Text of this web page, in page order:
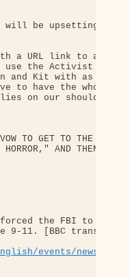
be upsetting.
a URL link to a
use the Activist Kit I
and Kit with as many
to have the whole
on our shoulders
TO GET TO THE
AND THEN
the FBI to back
11. [BBC transcript
events/newsnight/